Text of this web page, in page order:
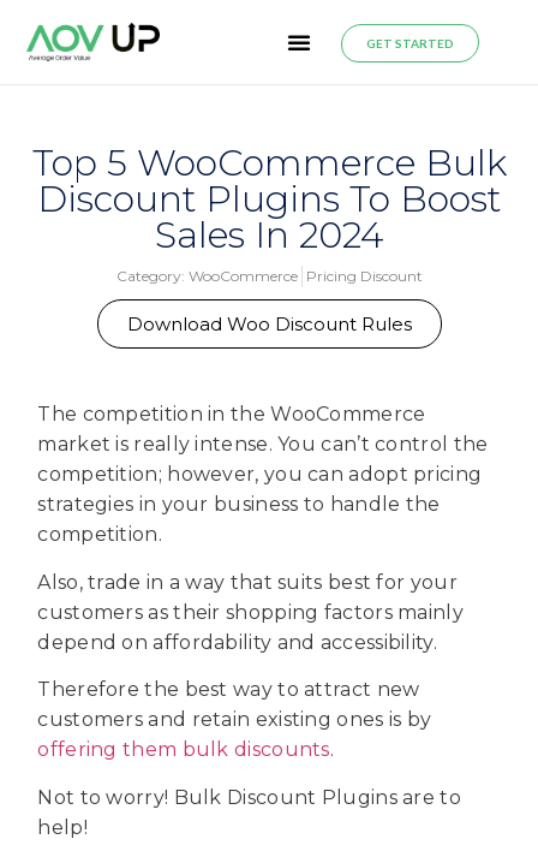
GET STARTED
Top 5 WooCommerce Bulk
Discount Plugins To Boost
Sales In 2024
Category: WooCommerce Pricing Discount
Download Woo Discount Rules
The competition in the WooCommerce
market is really intense. You can’t control the
competition; however, you can adopt pricing
strategies in your business to handle the
competition.
Also, trade in a way that suits best for your
customers as their shopping factors mainly
depend on affordability and accessibility.
Therefore the best way to attract new
customers and retain existing ones is by
offering them bulk discounts.
Not to worry! Bulk Discount Plugins are to
help!